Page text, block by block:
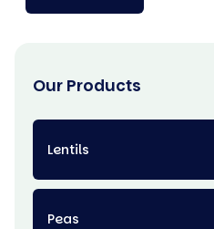
Our Products
Lentils
Peas